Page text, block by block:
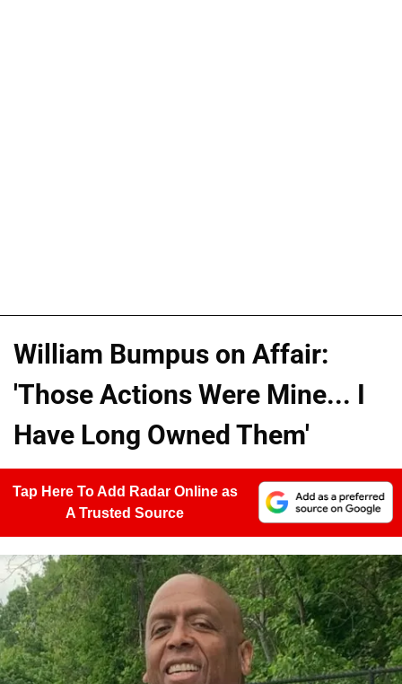
William Bumpus on Affair:
'Those Actions Were Mine... I
Have Long Owned Them'
Tap Here To Add Radar Online as
A Trusted Source